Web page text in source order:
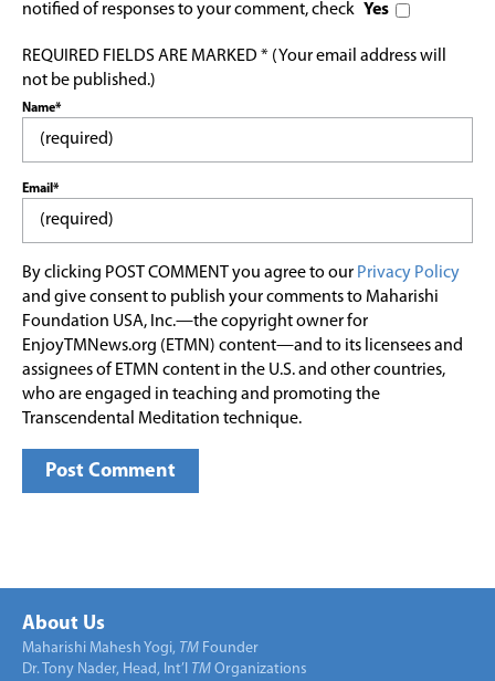
notified of responses to your comment, check Yes
REQUIRED FIELDS ARE MARKED * (Your email address will
not be published.)
Name*
Email*
By clicking POST COMMENT you agree to our Privacy Policy
and give consent to publish your comments to Maharishi
Foundation USA, Inc.—the copyright owner for
EnjoyTMNews.org (ETMN) content—and to its licensees and
assignees of ETMN content in the U.S. and other countries,
who are engaged in teaching and promoting the
Transcendental Meditation technique.
About Us
Maharishi Mahesh Yogi, TM Founder
Dr. Tony Nader, Head, Int’l TM Organizations